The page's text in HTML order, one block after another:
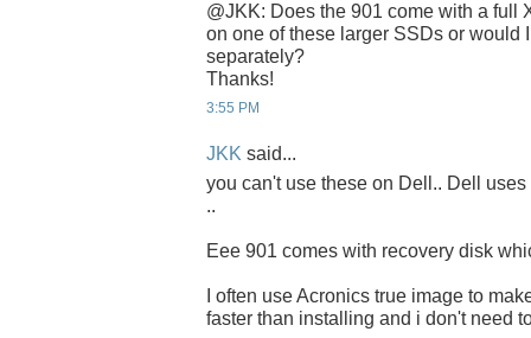
@JKK: Does the 901 come with a full
on one of these larger SSDs or would
separately?
Thanks!
3:55 PM
JKK said...
you can't use these on Dell.. Dell
..
Eee 901 comes with recovery disk
I often use Acronics true image to
faster than installing and i don't need